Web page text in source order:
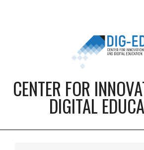
CENTER FOR
DIGITAL